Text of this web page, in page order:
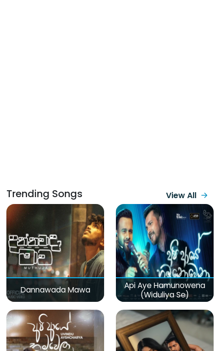
Trending Songs View All
Dannawada Mawa
Api Aye Hamunowena
(Widuliya Se)